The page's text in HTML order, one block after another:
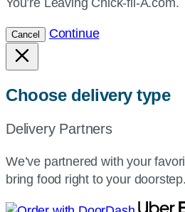
You’re Leaving Chick-fil-A.com.
Cancel Continue
Choose delivery type
Delivery Partners
We’ve partnered with your
bring food right to your doorstep.